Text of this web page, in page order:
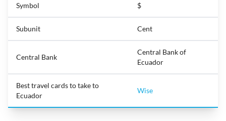
Symbol $
Subunit Cent
Central Bank
Central Bank of
Ecuador
Best travel cards to take to
Ecuador
Wise